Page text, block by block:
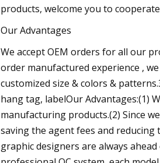
products, welcome you to
Our Advantages
We accept OEM orders for all our
order manufactured experience ,
customized size & colors &
hang tag, labelOur Advantages:(1)
manufacturing products.(2) Since
saving the agent fees and reducing
graphic designers are always